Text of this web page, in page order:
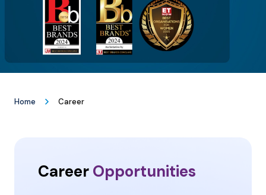
Home Career
Career Opportunities